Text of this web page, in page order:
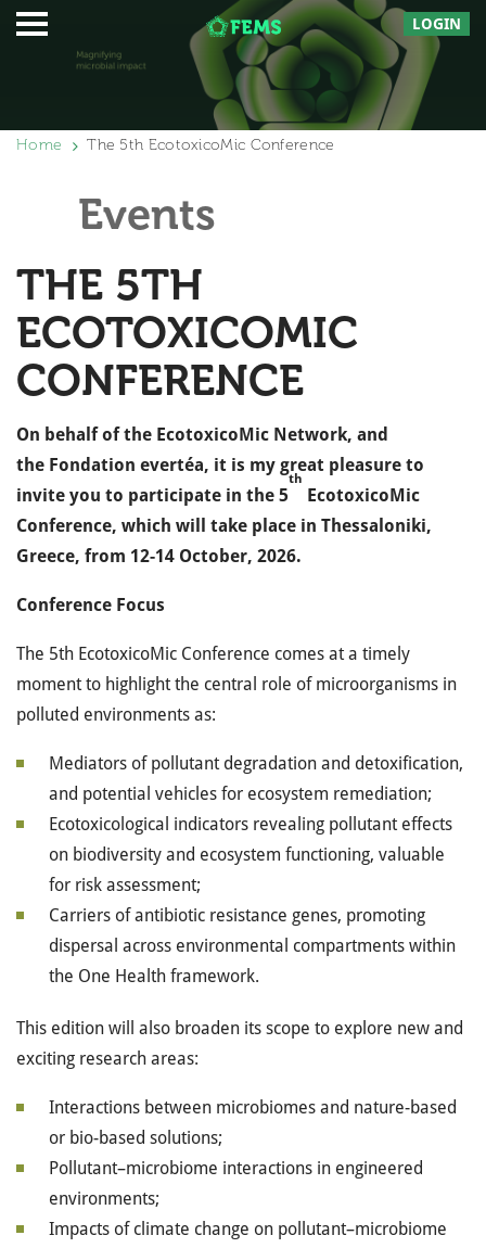
LOGIN
Home The 5th EcotoxicoMic Conference
Events
THE 5TH
ECOTOXICOMIC
CONFERENCE
On behalf of the EcotoxicoMic Network, and
the Fondation evertéa, it is my great pleasure to
invite you to participate in the 5
th
EcotoxicoMic
Conference, which will take place in Thessaloniki,
Greece, from 12-14 October, 2026.
Conference Focus
The 5th EcotoxicoMic Conference comes at a timely
moment to highlight the central role of microorganisms in
polluted environments as:
Mediators of pollutant degradation and detoxification,
and potential vehicles for ecosystem remediation;
Ecotoxicological indicators revealing pollutant effects
on biodiversity and ecosystem functioning, valuable
for risk assessment;
Carriers of antibiotic resistance genes, promoting
dispersal across environmental compartments within
the One Health framework.
This edition will also broaden its scope to explore new and
exciting research areas:
Interactions between microbiomes and nature-based
or bio-based solutions;
Pollutant–microbiome interactions in engineered
environments;
Impacts of climate change on pollutant–microbiome